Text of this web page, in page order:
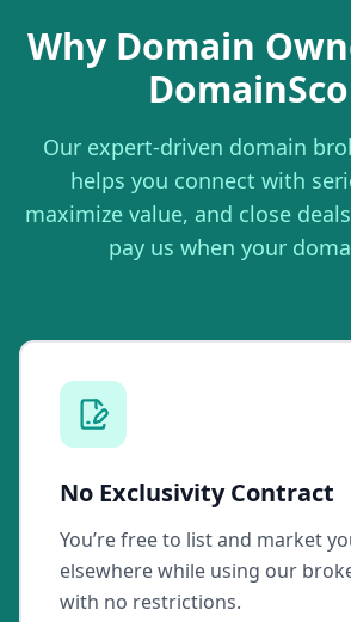
Why Domain
Our expert-driven domain
helps you connect with
maximize value, and close
pay us when your
No Exclusivity Contract
You’re free to list and market
elsewhere while using our
with no restrictions.